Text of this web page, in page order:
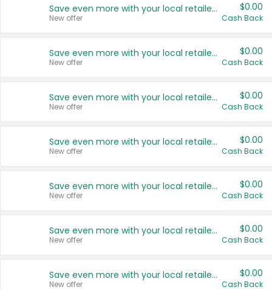
Save even more with your local retailers
New offer
$0.00
Cash Back
Save even more with your local retailers
New offer
$0.00
Cash Back
Save even more with your local retailers
New offer
$0.00
Cash Back
Save even more with your local retailers
New offer
$0.00
Cash Back
Save even more with your local retailers
New offer
$0.00
Cash Back
Save even more with your local retailers
New offer
$0.00
Cash Back
Save even more with your local retailers
New offer
$0.00
Cash Back